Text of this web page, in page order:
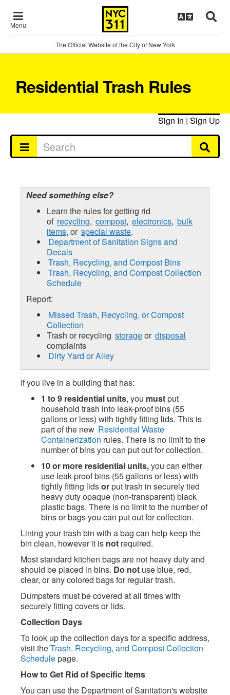
Menu
The Official Website of the City of New York
Residential Trash Rules
Sign In | Sign Up
Need something else?
Learn the rules for getting rid
of recycling, compost, electronics, bulk
items, or special waste.
Department of Sanitation Signs and
Decals
Trash, Recycling, and Compost Bins
Trash, Recycling, and Compost Collection
Schedule
Report:
Missed Trash, Recycling, or Compost
Collection
Trash or recycling storageor disposal
complaints
Dirty Yard or Alley
If you live in a building that has:
1 to 9 residential units, you mustput
household trash into leak-proof bins (55
gallons or less) with tightly fitting lids. This is
part of the new Residential Waste
Containerization rules. There is no limit to the
number of bins you can put out for collection.
10 or more residential units,you can either
use leak-proof bins (55 gallons or less) with
tightly fitting lidsorput trash in securely tied
heavy duty opaque (non-transparent) black
plastic bags. There is no limit to the number of
bins or bags you can put out for collection.
Lining your trash bin with a bag can help keep the
bin clean, however it is not required.
Most standard kitchen bags are not heavy duty and
should be placed in bins. Do not use blue, red,
clear, or any colored bags for regular trash.
Dumpsters must be covered at all times with
securely fitting covers or lids.
Collection Days
To look up the collection days for a specific address,
visit theTrash, Recycling, and Compost Collection
Schedulepage.
How to Get Rid of Specific Items
You can use the Department of Sanitation's website